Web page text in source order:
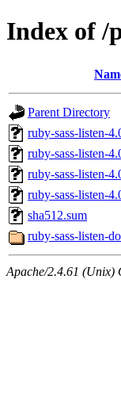
Index of /
Parent Directory
ruby-sass-listen-
ruby-sass-listen-
ruby-sass-listen-
ruby-sass-listen-
sha512.sum
ruby-sass-listen-
Apache/2.4.61 (Unix)